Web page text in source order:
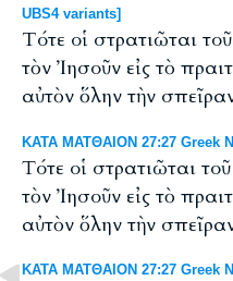
UBS4 variants]
Τότε οἱ στρατιῶται
τὸν Ἰησοῦν εἰς τὸ
αὐτὸν ὅλην τὴν
ΚΑΤΑ ΜΑΤΘΑΙΟΝ 27:27 Greek
Tότε οἱ στρατιῶται
τὸν Ἰησοῦν εἰς τὸ
αὐτὸν ὅλην τὴν
ΚΑΤΑ ΜΑΤΘΑΙΟΝ 27:27 Greek